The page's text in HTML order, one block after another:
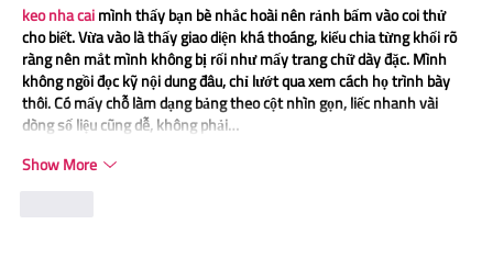
keo nha cai mình thấy bạn bè nhắc hoài nên rảnh bấm vào coi thử
cho biết. Vừa vào là thấy giao diện khá thoáng, kiểu chia từng khối rõ
ràng nên mắt mình không bị rối như mấy trang chữ dày đặc. Mình
không ngồi đọc kỹ nội dung đâu, chỉ lướt qua xem cách họ trình bày
thôi. Có mấy chỗ làm dạng bảng theo cột nhìn gọn, liếc nhanh vài
dòng số liệu cũng dễ, không phải…
Show More